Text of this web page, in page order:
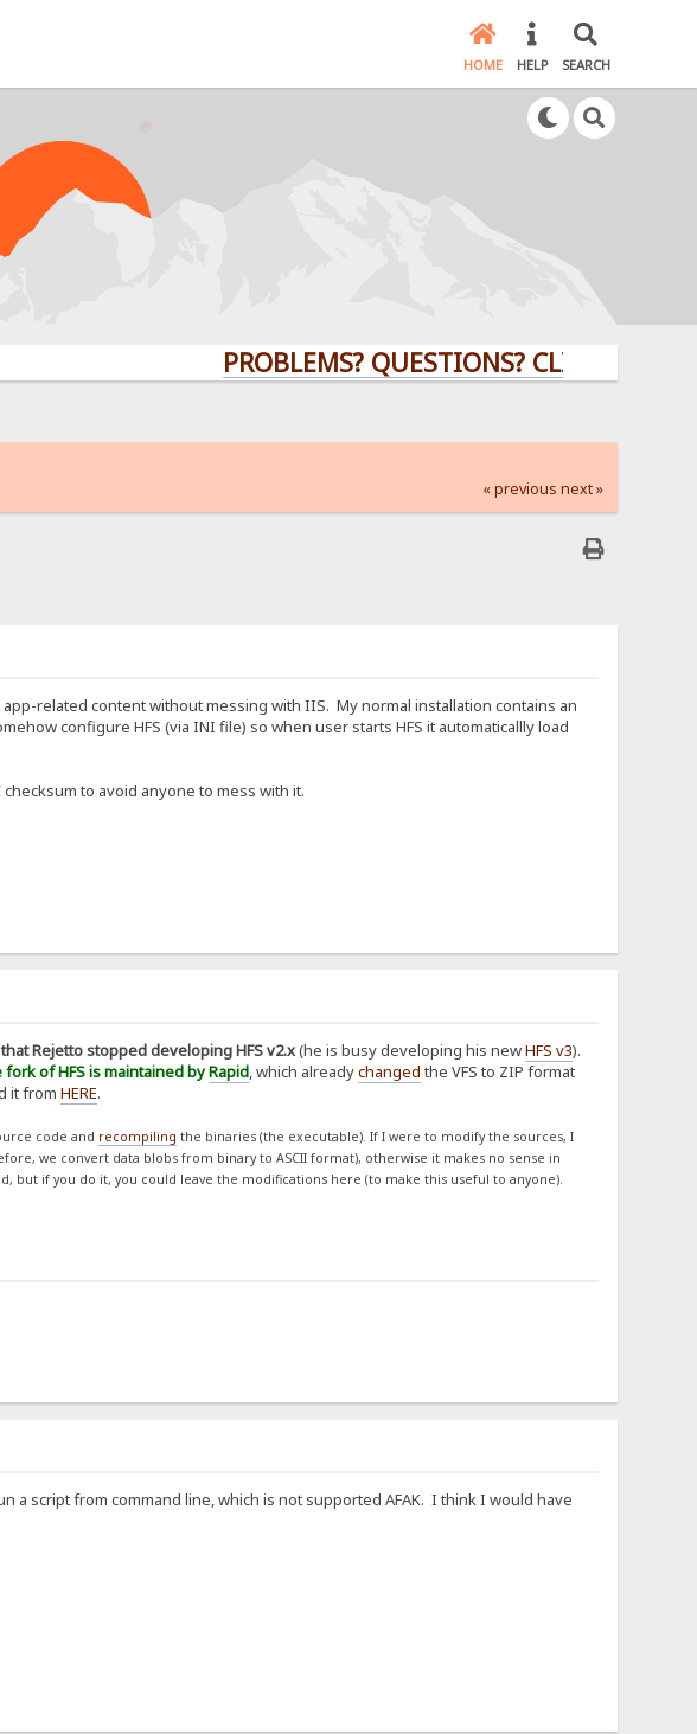
HOME HELP SEARCH
PROBLEMS? QUESTIONS? CLICK HERE!
« previous next »
related content without messing with IIS. My normal installation contains an
configure HFS (via INI file) so when user starts HFS it automaticallly load
to avoid anyone to mess with it.
Rejetto stopped developing HFS v2.x(he is busy developing his newHFS v3).
fork of HFS is maintained byRapid, which alreadychanged the VFS to ZIP format
it from HERE.
code and recompiling the binaries (the executable). If I were to modify the sources, I
we convert data blobs from binary to ASCII format), otherwise it makes no sense in
but if you do it, you could leave the modifications here (to make this useful to anyone).
script from command line, which is not supported AFAK. I think I would have